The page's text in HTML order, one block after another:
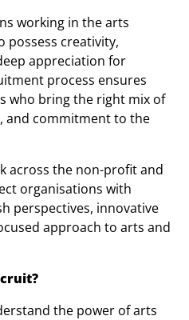
working in the arts
possess creativity,
appreciation for
process ensures
who bring the right mix of
and commitment to the
across the non-profit and
organisations with
perspectives, innovative
approach to arts and
the power of arts